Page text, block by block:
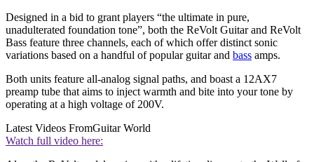
Designed in a bid to grant players “the ultimate in pure,
unadulterated foundation tone”, both the ReVolt Guitar and ReVolt
Bass feature three channels, each of which offer distinct sonic
variations based on a handful of popular guitar and bass amps.
Both units feature all-analog signal paths, and boast a 12AX7
preamp tube that aims to inject warmth and bite into your tone by
operating at a high voltage of 200V.
Latest Videos FromGuitar World
Watch full video here: